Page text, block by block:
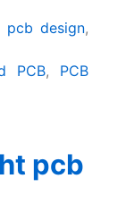
pcb design,
PCB, PCB
pcb